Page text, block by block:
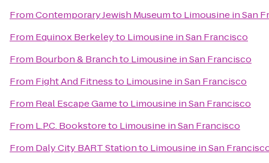
FromContemporary Jewish Museumto Limousine in San
From Equinox Berkeleyto Limousine in San Francisco
From Bourbon & Branchto Limousine in San Francisco
From Fight And Fitnessto Limousine in San Francisco
From Real Escape Gameto Limousine in San Francisco
From L.P.C. Bookstoreto Limousine in San Francisco
From Daly City BART Stationto Limousine in San